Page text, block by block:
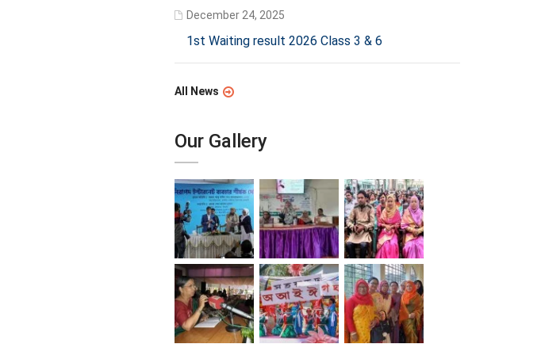
December 24, 2025
1st Waiting result 2026 Class 3 & 6
All News
Our Gallery